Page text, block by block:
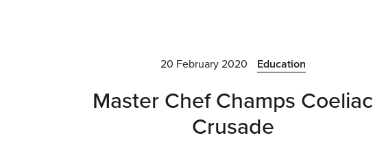
20 February 2020 Education
Master Chef Champs Coeliac
Crusade